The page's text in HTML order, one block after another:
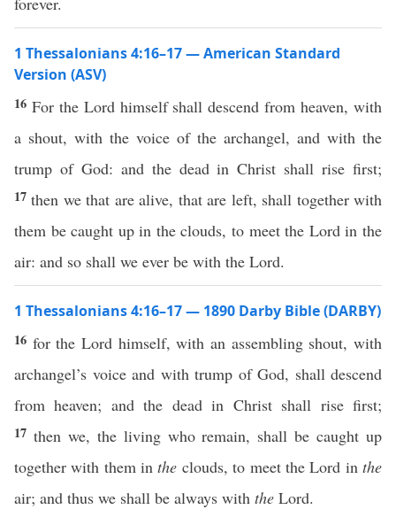
1 Thessalonians 4:16–17 — American Standard
Version (ASV)
16 For the Lord himself shall descend from heaven, with
a shout, with the voice of the archangel, and with the
trump of God: and the dead in Christ shall rise first;
17then we that are alive, that are left, shall together with
them be caught up in the clouds, to meet the Lord in the
air: and so shall we ever be with the Lord.
1 Thessalonians 4:16–17 — 1890 Darby Bible (DARBY)
16 for the Lord himself, with an assembling shout, with
archangel’s voice and with trump of God, shall descend
from heaven; and the dead in Christ shall rise first;
17 then we, the living who remain, shall be caught up
together with them inthe clouds, to meet the Lord inthe
air; and thus we shall be always with the Lord.